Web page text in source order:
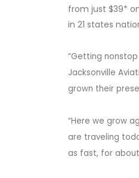
from just $39*
in 21 states
“Getting
Jacksonville
grown their
“Here we grow
are traveling
as fast, for